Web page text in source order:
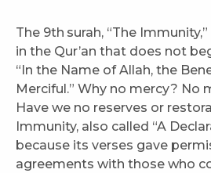
The 9th surah, “The
in the Qur’an that does not
“In the Name of Allah, the
Merciful.” Why no mercy? No
Have we no reserves or
Immunity, also called “A
because its verses gave
agreements with those who